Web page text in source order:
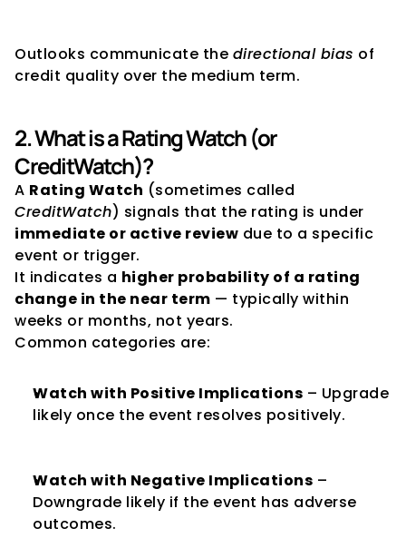
Outlooks communicate the directional bias of
credit quality over the medium term.
2. What is a Rating Watch (or
CreditWatch)?
A Rating Watch
CreditWatch
immediate or active review due to a specific
event or trigger.
It indicates a higher probability of a rating
change in the near term — typically within
weeks or months, not years.
Common categories are:
Watch with Positive Implications – Upgrade
likely once the event resolves positively.
Watch with Negative Implications –
Downgrade likely if the event has adverse
outcomes.